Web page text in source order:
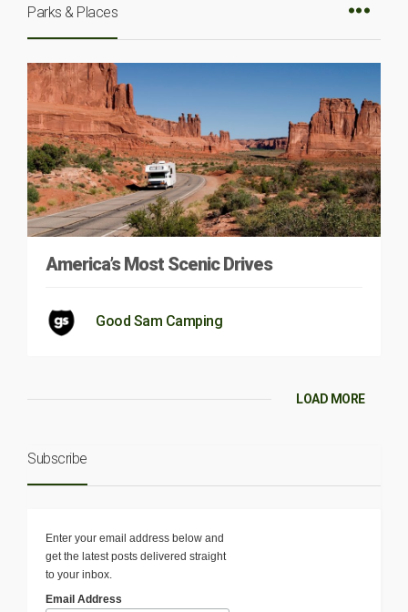
Parks & Places
America’s Most Scenic Drives
Good Sam Camping
LOAD MORE
Subscribe
Enter your email address below and
get the latest posts delivered straight
to your inbox.
Email Address